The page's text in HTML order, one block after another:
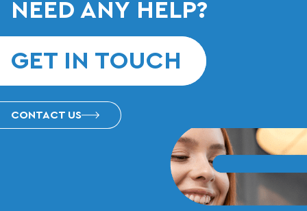
NEED ANY HELP?
GET IN TOUCH
CONTACT US